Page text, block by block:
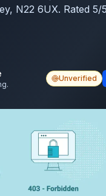
N22 6UX. Rated 5/
Unverified